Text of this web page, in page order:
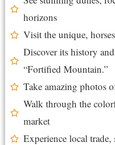
horizons
Visit the unique,
Discover its history
“Fortified Mountain.”
Take amazing photos
Walk through the
market
Experience local trade,